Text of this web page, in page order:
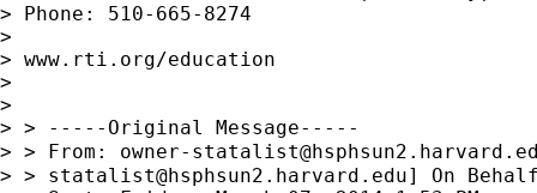
> Phone: 510-665-8274
>
> www.rti.org/education
>
>
> > -----Original Message-----
> > From: owner-
> > statalist@hsphsun2.harvard.edu] On